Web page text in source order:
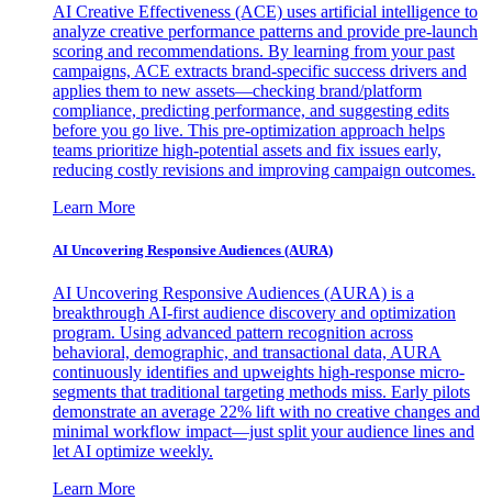
AI Creative Effectiveness (ACE) uses artificial intelligence to
analyze creative performance patterns and provide pre-launch
scoring and recommendations. By learning from your past
campaigns, ACE extracts brand-specific success drivers and
applies them to new assets—checking brand/platform
compliance, predicting performance, and suggesting edits
before you go live. This pre-optimization approach helps
teams prioritize high-potential assets and fix issues early,
reducing costly revisions and improving campaign outcomes.
Learn More
AI Uncovering Responsive Audiences (AURA)
AI Uncovering Responsive Audiences (AURA) is a
breakthrough AI-first audience discovery and optimization
program. Using advanced pattern recognition across
behavioral, demographic, and transactional data, AURA
continuously identifies and upweights high-response micro-
segments that traditional targeting methods miss. Early pilots
demonstrate an average 22% lift with no creative changes and
minimal workflow impact—just split your audience lines and
let AI optimize weekly.
Learn More